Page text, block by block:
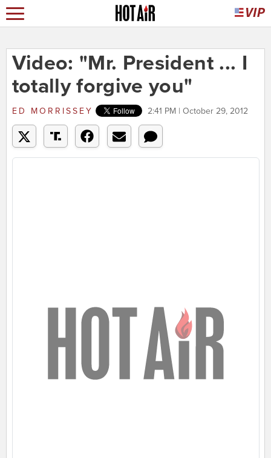
Video: "Mr. President ... I
totally forgive you"
ED MORRISSEY 2:41 PM | October 29, 2012